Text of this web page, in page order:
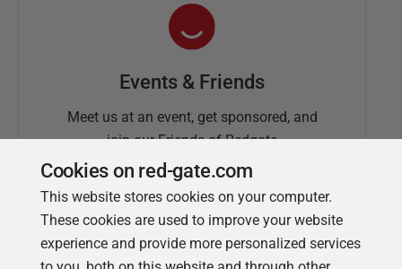
Events & Friends
Meet us at an event, get sponsored, and
join our Friends of Redgate
Cookies on red-gate.com
This website stores cookies on your computer.
These cookies are used to improve your website
experience and provide more personalized services